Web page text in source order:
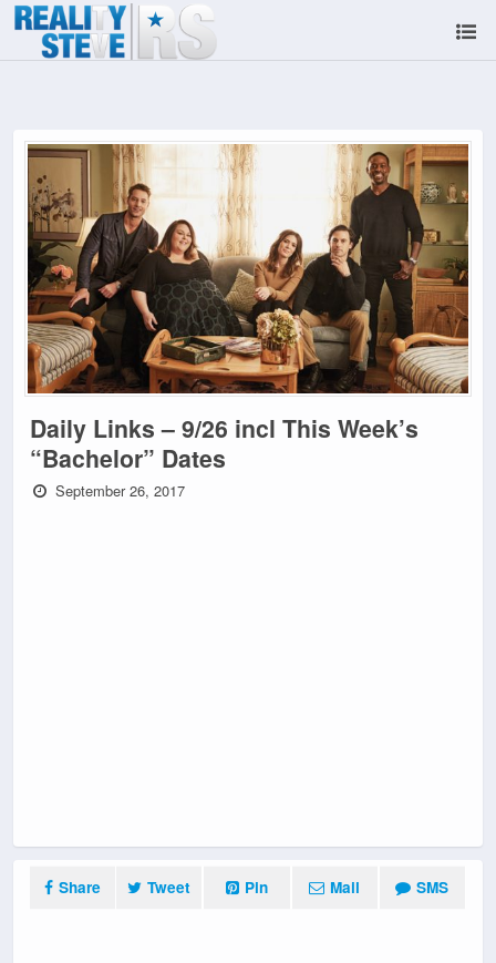
Daily Links – 9/26 incl This Week’s
“Bachelor” Dates
September 26, 2017
Share Tweet Pin Mail SMS